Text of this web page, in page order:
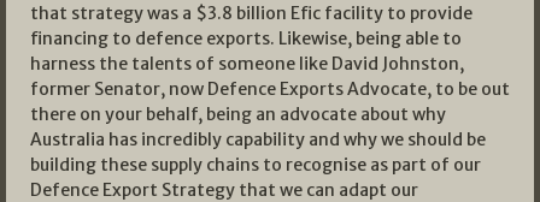
that strategy was a $3.8 billion Efic facility to provide
financing to defence exports. Likewise, being able to
harness the talents of someone like David Johnston,
former Senator, now Defence Exports Advocate, to be out
there on your behalf, being an advocate about why
Australia has incredibly capability and why we should be
building these supply chains to recognise as part of our
Defence Export Strategy that we can adapt our